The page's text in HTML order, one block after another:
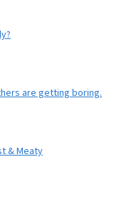
are getting boring.
& Meaty